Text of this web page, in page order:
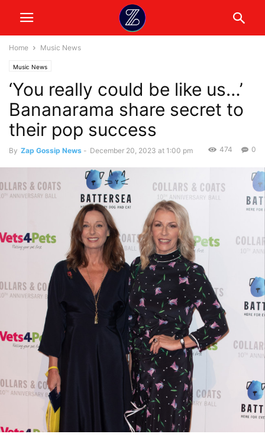
Home Music News
Music News
‘You really could be like us…’
Bananarama share secret to
their pop success
By Zap Gossip News - December 20, 2023 at 1:00 pm 0
474